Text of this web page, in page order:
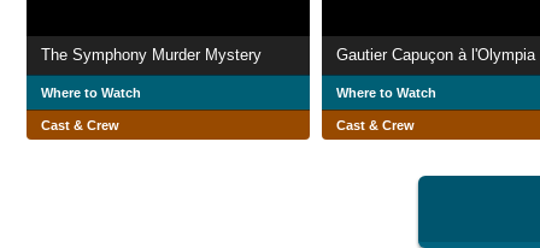
The Symphony Murder Mystery
Where to Watch
Cast & Crew
Gautier Capuçon à l'Olympia
Where to Watch
Cast & Crew